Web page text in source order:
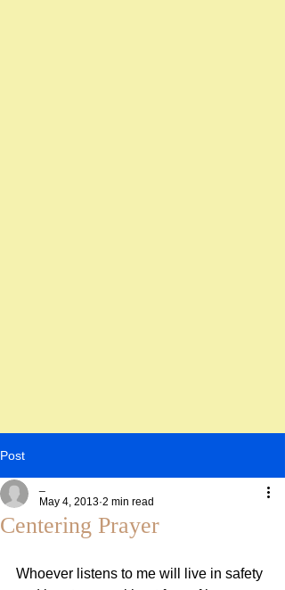
Post
Centering Prayer
May 4, 2013 2 min read
Whoever listens to me will live in safety